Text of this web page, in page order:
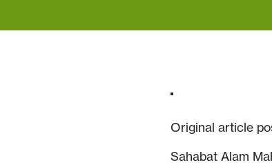
Original article
Sahabat Alam